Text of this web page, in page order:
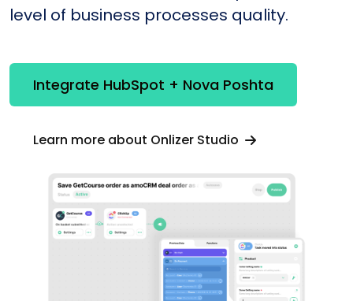
level of business processes quality.
Integrate HubSpot + Nova Poshta
Learn more about Onlizer Studio